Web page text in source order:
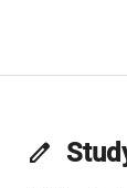
edit